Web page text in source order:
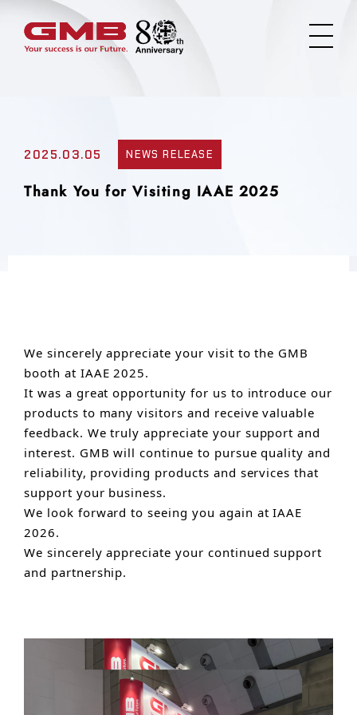
2025.03.05 NEWS RELEASE
Thank You for Visiting IAAE 2025
We sincerely appreciate your visit to the GMB
booth at IAAE 2025.
It was a great opportunity for us to introduce our
products to many visitors and receive valuable
feedback. We truly appreciate your support and
interest. GMB will continue to pursue quality and
reliability, providing products and services that
support your business.
We look forward to seeing you again at IAAE
2026.
We sincerely appreciate your continued support
and partnership.